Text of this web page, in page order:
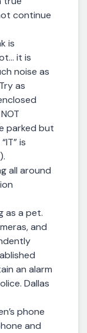
continue
is
it is
noise as
as
parked but
is
all around
as a pet.
and
an alarm
Dallas
phone
and